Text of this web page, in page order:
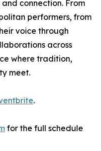
connection. From
performers, from
voice through
across
where tradition,
meet.
.
for the full schedule